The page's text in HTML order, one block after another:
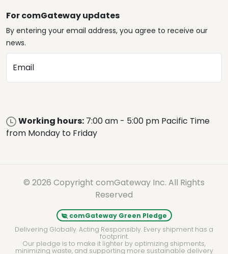
For comGateway updates
By entering your email address, you agree to receive our
news.
Email
Working hours: 7:00 am - 5:00 pm Pacific Time
from Monday to Friday
© 2026 Copyright comGateway Inc. All Rights
Reserved
comGateway Green Pledge
Delivering Globally. Acting Responsibly. Every shipment has a
footprint.
Our pledge is to make it lighter by optimizing shipments,
minimizing waste, and supporting more sustainable delivery